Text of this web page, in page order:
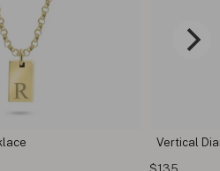
Vertical Diamond Bar Necklace